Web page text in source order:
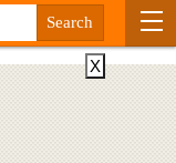
X